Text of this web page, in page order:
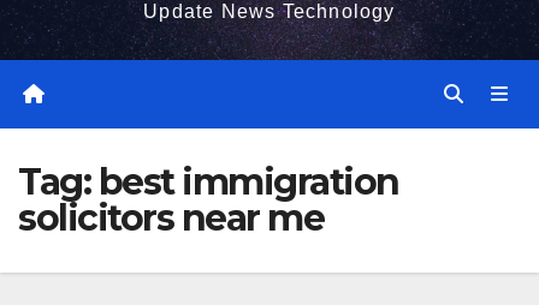
Update News Technology
Tag: best immigration
solicitors near me